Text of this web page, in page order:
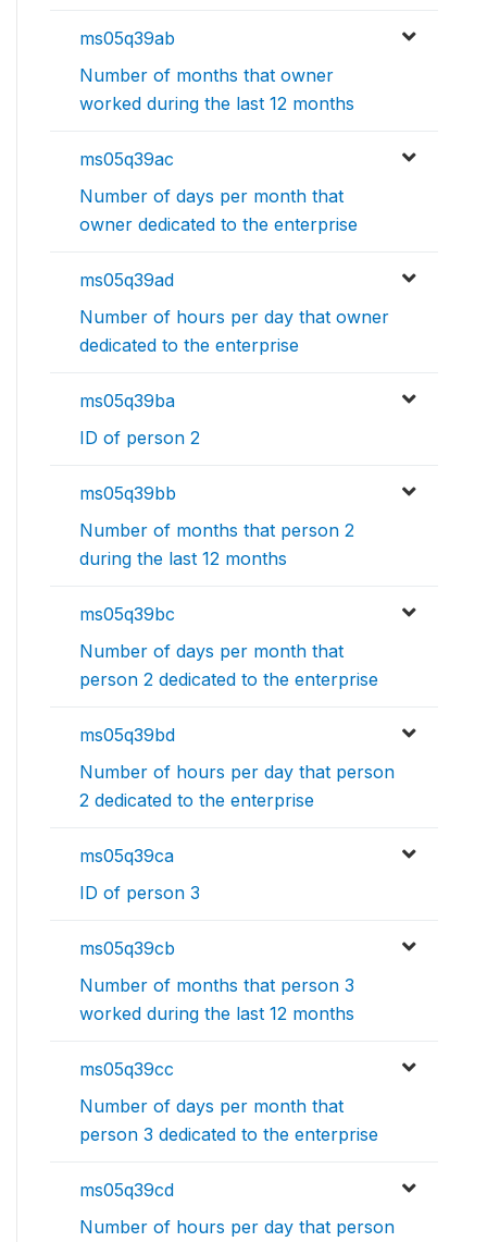
ms05q39ab
Number of months that owner
worked during the last 12 months
ms05q39ac
Number of days per month that
owner dedicated to the enterprise
ms05q39ad
Number of hours per day that owner
dedicated to the enterprise
ms05q39ba
ID of person 2
ms05q39bb
Number of months that person 2
during the last 12 months
ms05q39bc
Number of days per month that
person 2 dedicated to the enterprise
ms05q39bd
Number of hours per day that person
2 dedicated to the enterprise
ms05q39ca
ID of person 3
ms05q39cb
Number of months that person 3
worked during the last 12 months
ms05q39cc
Number of days per month that
person 3 dedicated to the enterprise
ms05q39cd
Number of hours per day that person